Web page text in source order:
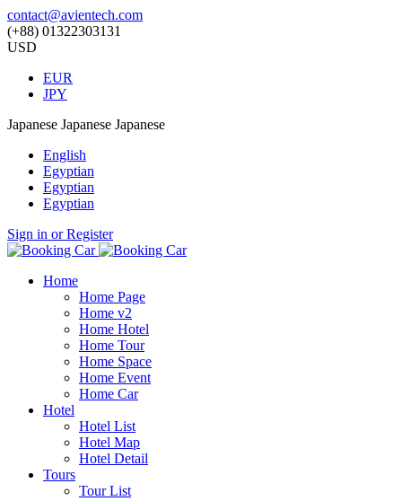
contact@avientech.com
(+88) 01322303131
USD
EUR
JPY
Japanese Japanese Japanese
English
Egyptian
Egyptian
Egyptian
Sign in or Register
Home
Home Page
Home v2
Home Hotel
Home Tour
Home Space
Home Event
Home Car
Hotel
Hotel List
Hotel Map
Hotel Detail
Tours
Tour List